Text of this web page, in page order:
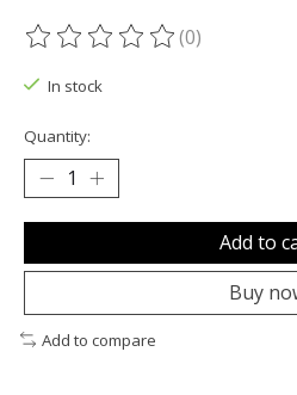
The rating of this product is
(0)
In stock
Quantity:
Add to
Buy
Add to compare